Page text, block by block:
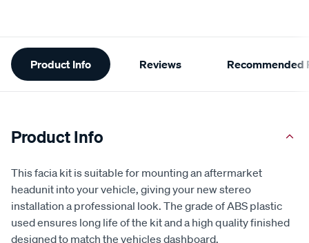
Additional
Information
Product Info Reviews Recommended
Product Info
This facia kit is suitable for mounting an aftermarket
headunit into your vehicle, giving your new stereo
installation a professional look. The grade of ABS plastic
used ensures long life of the kit and a high quality finished
designed to match the vehicles dashboard.